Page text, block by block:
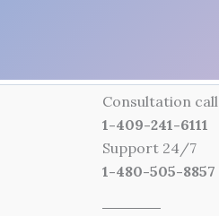
Consultation call
1-409-241-6111
Support 24/7
1-480-505-8857